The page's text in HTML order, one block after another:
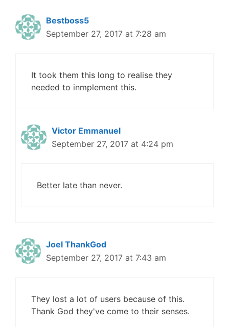
Bestboss5
September 27, 2017 at 7:28 am
It took them this long to realise they
needed to inmplement this.
Victor Emmanuel
September 27, 2017 at 4:24 pm
Better late than never.
Joel ThankGod
September 27, 2017 at 7:43 am
They lost a lot of users because of this.
Thank God they've come to their senses.